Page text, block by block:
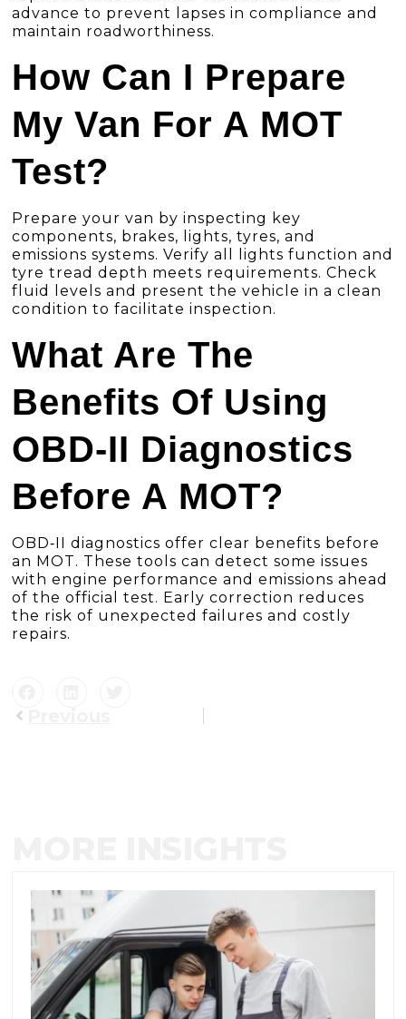
advance to prevent lapses in compliance and
maintain roadworthiness.
How Can I Prepare
My Van For A MOT
Test?
Prepare your van by inspecting key
components, brakes, lights, tyres, and
emissions systems. Verify all lights function and
tyre tread depth meets requirements. Check
fluid levels and present the vehicle in a clean
condition to facilitate inspection.
What Are The
Benefits Of Using
OBD-II Diagnostics
Before A MOT?
OBD‑II diagnostics offer clear benefits before
an MOT. These tools can detect some issues
with engine performance and emissions ahead
of the official test. Early correction reduces
the risk of unexpected failures and costly
repairs.